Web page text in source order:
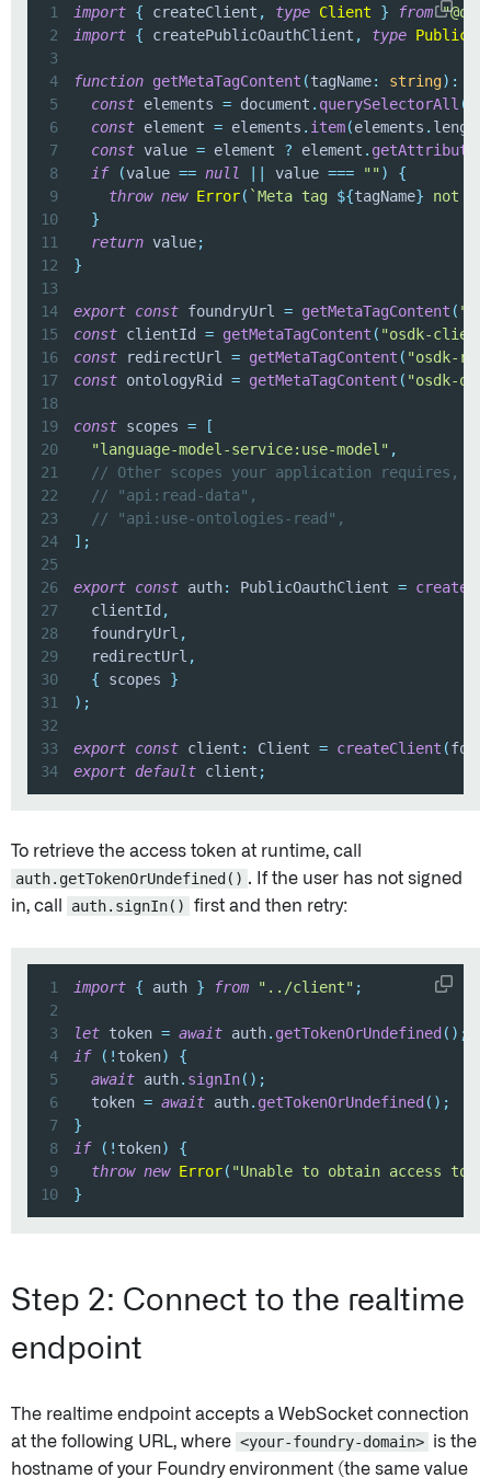
1 import { createClient , type Client } from
2
import { createPublicOauthClient , type
3
4
function getMetaTagContent (tagName: string) :
5
const elements = document . querySelectorAll (
6
const element = elements . item(elements .
7
const value = element ? element . getAttribute
8
if (value == null || value === "" )
{
9
throw new Error( `Meta tag ${tagName} not
10
}
11
return value;
12
}
13
14
export const foundryUrl = getMetaTagContent (
15
const clientId = getMetaTagContent ( "osdk-
16
const redirectUrl = getMetaTagContent ( "osdk-
17
const ontologyRid = getMetaTagContent ( "osdk-
18
19
const scopes =
[
20
"language-model-service:use-model" ,
21
// Other scopes your application requires,
22
// "api:read-data",
23
// "api:use-ontologies-read",
24
] ;
25
26
export const auth: PublicOauthClient =
27
  clientId
,
28
  foundryUrl
,
29
  redirectUrl
,
30
{ scopes }
31
) ;
32
33
export const client : Client = createClient (
34
export default client ;
To retrieve the access token at runtime, call
auth.getTokenOrUndefined() . If the user has not signed
in, call
auth.signIn() first and then retry:
1 import { auth } from "../client" ;
2
3
let token = await auth. getTokenOrUndefined ( ) ;
4
if ( ! token)
{
5
await auth. signIn( ) ;
6
  token
= await auth. getTokenOrUndefined ( ) ;
7
}
8
if ( ! token)
{
9
throw new Error( "Unable to obtain access
10
}
Step 2: Connect to the realtime
endpoint
The realtime endpoint accepts a WebSocket connection
at the following URL, where <your-foundry-domain> is the
hostname of your Foundry environment (the same value